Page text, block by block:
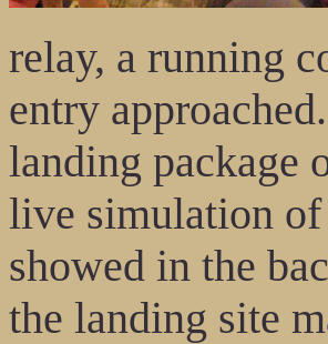
relay, a running
entry
landing package
live simulation
showed in the
the landing site